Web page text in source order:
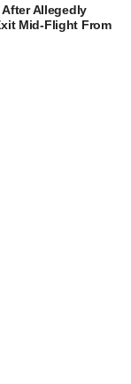
After Allegedly
Mid-Flight From